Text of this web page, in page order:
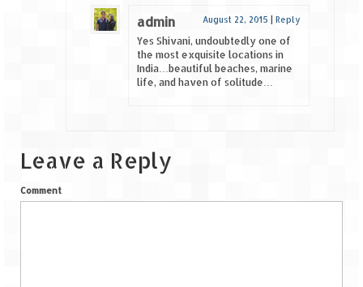
admin August 22, 2015 Reply
Yes Shivani, undoubtedly one of
the most exquisite locations in
India…beautiful beaches, marine
life, and haven of solitude…
Leave a Reply
Comment